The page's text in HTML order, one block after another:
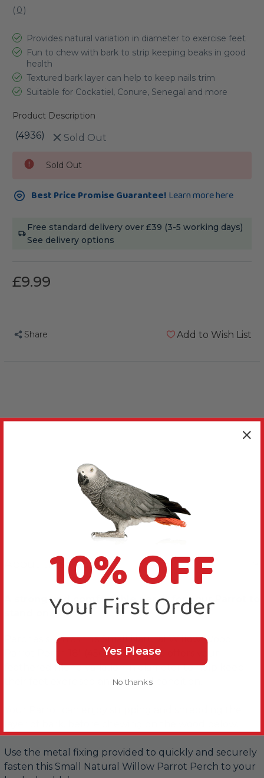
( 0)
Provides natural variation in diameter to exercise feet
Fun to chew with bark to strip keeping beaks in good
health
Textured bark layer can help to keep nails trim
Suitable for Cockatiel, Conure, Senegal and more
Product Description
(4936) Sold Out
Stock:
Sold Out
Best Price Promise Guarantee! Learn more here
Free standard delivery over £39 (3-5 working days)
See delivery options
£9.99
Share Add to Wish List
About this Product
A strong and comfortable perch for your Parrot to
Perches such as this Small Natural Willow Wood
Parrot Perch 18" (45cm) - 0.75" Dia offers your
feathered friend variation in diameter to help keep
their feet exercised and in good condition.
Use the metal fixing provided to quickly and securely
fasten this Small Natural Willow Parrot Perch to your
10% OFF
Your First Order
Yes Please
No thanks